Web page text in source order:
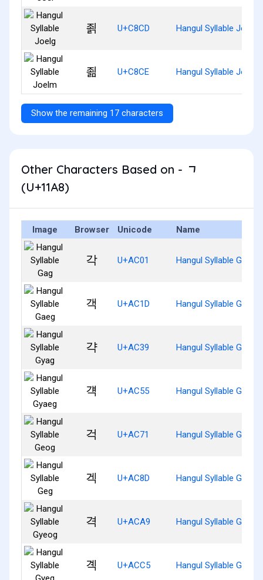
죍 U+C8CD Hangul Syllable Joelg
죎 U+C8CE Hangul Syllable Joelm
Show the remaining 17 characters
Other Characters Based on - ᆨ
(U+11A8)
Image Browser Unicode Name
각 U+AC01 Hangul Syllable Gag
객 U+AC1D Hangul Syllable Gaeg
갹 U+AC39 Hangul Syllable Gyag
걕 U+AC55 Hangul Syllable Gyaeg
걱 U+AC71 Hangul Syllable Geog
겍 U+AC8D Hangul Syllable Geg
격 U+ACA9 Hangul Syllable Gyeog
곅 U+ACC5 Hangul Syllable Gyeg